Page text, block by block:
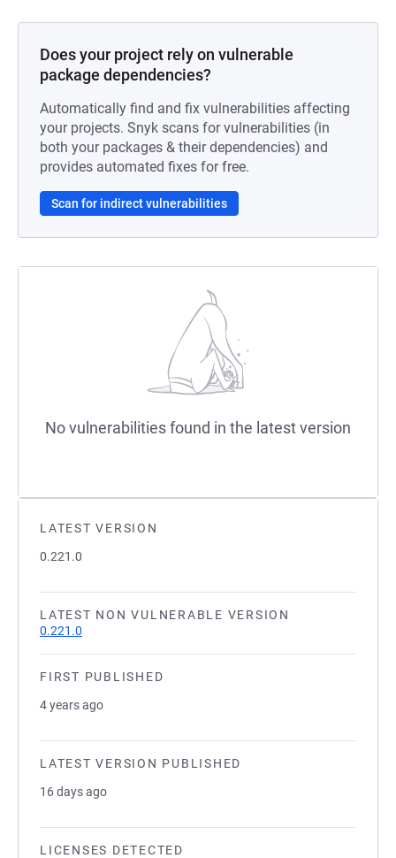
LATEST VERSION
0.221.0
LATEST NON VULNERABLE VERSION
0.221.0
FIRST PUBLISHED
4 years ago
LATEST VERSION PUBLISHED
16 days ago
LICENSES DETECTED
Does your project rely on vulnerable
package dependencies?
Automatically find and fix vulnerabilities affecting
your projects. Snyk scans for vulnerabilities (in
both your packages & their dependencies) and
provides automated fixes for free.
Scan for indirect vulnerabilities
No vulnerabilities found in the latest version